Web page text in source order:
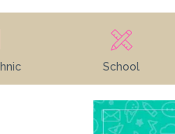
School